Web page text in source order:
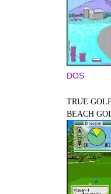
DOS
TRUE
BEACH